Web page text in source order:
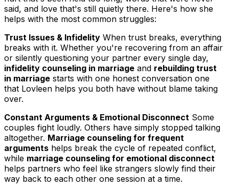
said, and love that's still quietly there. Here's how she
helps with the most common struggles:
Trust Issues & Infidelity When trust breaks, everything
breaks with it. Whether you're recovering from an affair
or silently questioning your partner every single day,
infidelity counseling in marriage and rebuilding trust
in marriage starts with one honest conversation one
that Lovleen helps you both have without blame taking
over.
Constant Arguments & Emotional Disconnect Some
couples fight loudly. Others have simply stopped talking
altogether. Marriage counseling for frequent
arguments helps break the cycle of repeated conflict,
while marriage counseling for emotional disconnect
helps partners who feel like strangers slowly find their
way back to each other one session at a time.